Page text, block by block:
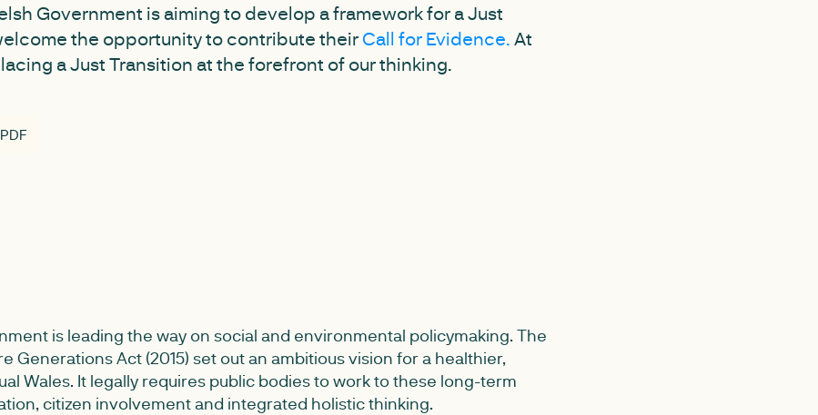
Government is aiming to develop a framework for a Just
the opportunity to contribute theirCall for Evidence.At
a Just Transition at the forefront of our thinking.
is leading the way on social and environmental policymaking. The
Generations Act (2015) set out an ambitious vision for a healthier,
Wales. It legally requires public bodies to work to these long-term
citizen involvement and integrated holistic thinking.